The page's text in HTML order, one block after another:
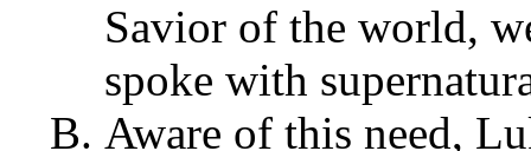
Savior of the world,
spoke with
Aware of this need,